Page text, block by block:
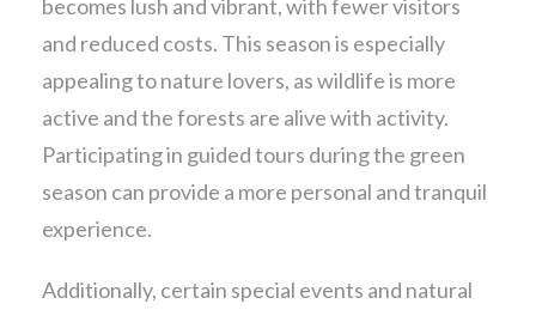
becomes lush and vibrant, with fewer visitors
and reduced costs. This season is especially
appealing to nature lovers, as wildlife is more
active and the forests are alive with activity.
Participating in guided tours during the green
season can provide a more personal and tranquil
experience.
Additionally, certain special events and natural